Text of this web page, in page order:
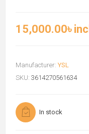
15,000.00৳
Manufacturer: YSL
SKU: 3614270561634
In stock